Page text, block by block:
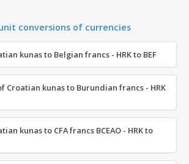
conversions of currencies
kunas to Belgian francs - HRK to BEF
Croatian kunas to Burundian francs - HRK
kunas to CFA francs BCEAO - HRK to